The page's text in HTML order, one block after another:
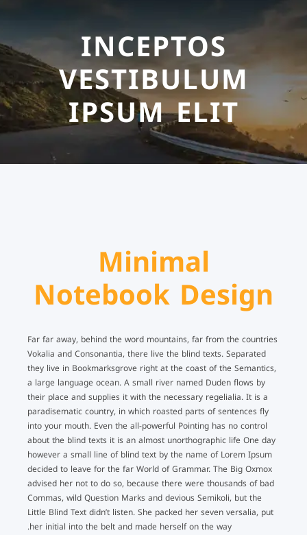
INCEPTOS
VESTIBULUM
IPSUM ELIT
Minimal
Notebook Design
Far far away, behind the word mountains, far from the countries
Vokalia and Consonantia, there live the blind texts. Separated
they live in Bookmarksgrove right at the coast of the Semantics,
a large language ocean. A small river named Duden flows by
their place and supplies it with the necessary regelialia. It is a
paradisematic country, in which roasted parts of sentences fly
into your mouth. Even the all-powerful Pointing has no control
about the blind texts it is an almost unorthographic life One day
however a small line of blind text by the name of Lorem Ipsum
decided to leave for the far World of Grammar. The Big Oxmox
advised her not to do so, because there were thousands of bad
Commas, wild Question Marks and devious Semikoli, but the
Little Blind Text didn’t listen. She packed her seven versalia, put
her initial into the belt and made herself on the way.